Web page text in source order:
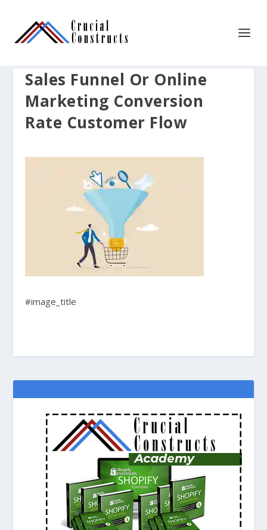
Sales Funnel Or Online
Marketing Conversion
Rate Customer Flow
#image_title